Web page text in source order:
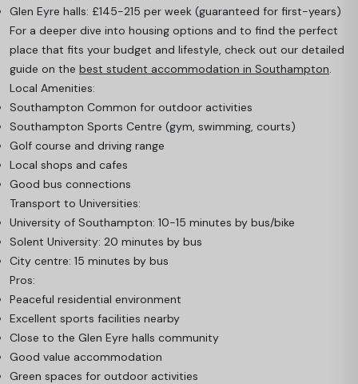
Glen Eyre halls: £145-215 per week (guaranteed for first-years)
For a deeper dive into housing options and to find the perfect
place that fits your budget and lifestyle, check out our detailed
guide on the best student accommodation in Southampton.
Local Amenities:
Southampton Common for outdoor activities
Southampton Sports Centre (gym, swimming, courts)
Golf course and driving range
Local shops and cafes
Good bus connections
Transport to Universities:
University of Southampton: 10-15 minutes by bus/bike
Solent University: 20 minutes by bus
City centre: 15 minutes by bus
Pros:
Peaceful residential environment
Excellent sports facilities nearby
Close to the Glen Eyre halls community
Good value accommodation
Green spaces for outdoor activities